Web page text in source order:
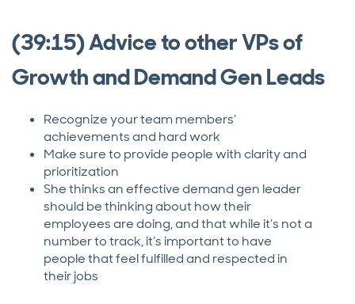
(39:15) Advice to other VPs of
Growth and Demand Gen Leads
Recognize your team members’
achievements and hard work
Make sure to provide people with clarity and
prioritization
She thinks an effective demand gen leader
should be thinking about how their
employees are doing, and that while it’s not a
number to track, it’s important to have
people that feel fulfilled and respected in
their jobs